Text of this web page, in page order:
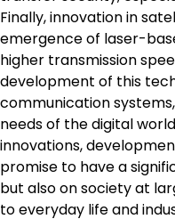
Finally, innovation in
emergence of laser-
higher transmission
development of this
communication
needs of the digital
innovations,
promise to have a
but also on society at
to everyday life and